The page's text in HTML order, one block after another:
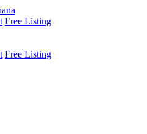
Free Listing
Free Listing